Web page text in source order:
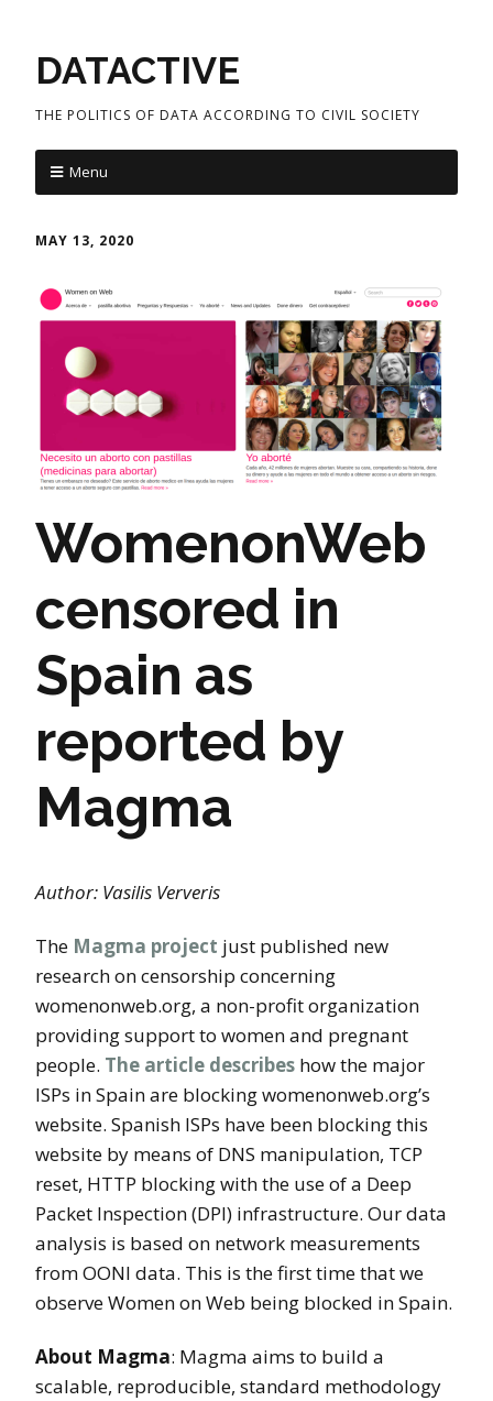
DATACTIVE
THE POLITICS OF DATA ACCORDING TO CIVIL SOCIETY
Menu
MAY 13, 2020
WomenonWeb
censored in
Spain as
reported by
Magma
Author: Vasilis Ververis
The Magma project just published new
research on censorship concerning
womenonweb.org, a non-profit organization
providing support to women and pregnant
people. The article describes how the major
ISPs in Spain are blocking womenonweb.org’s
website. Spanish ISPs have been blocking this
website by means of DNS manipulation, TCP
reset, HTTP blocking with the use of a Deep
Packet Inspection (DPI) infrastructure. Our data
analysis is based on network measurements
from OONI data. This is the first time that we
observe Women on Web being blocked in Spain.
About Magma: Magma aims to build a
scalable, reproducible, standard methodology